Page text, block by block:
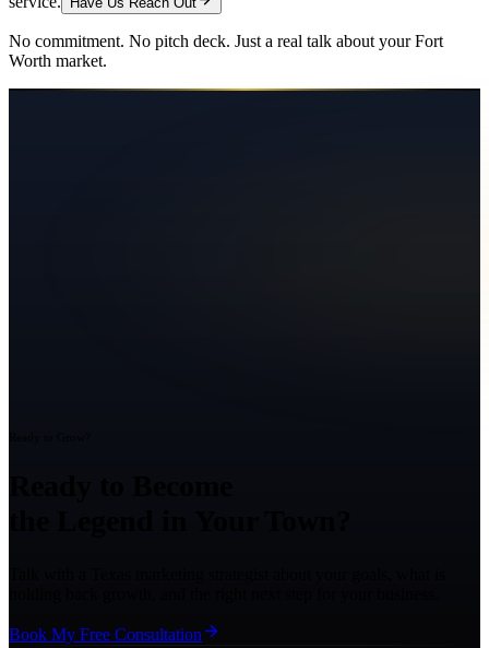
No commitment. No pitch deck. Just a real talk about yourFort
Worth market.
Book My Free Consultation